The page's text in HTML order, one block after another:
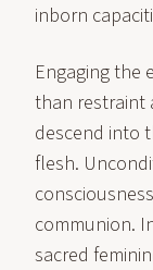
inborn
Engaging the
than restraint
descend into
flesh.
communion.
sacred